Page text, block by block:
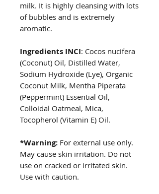
milk. It is highly cleansing with lots
of bubbles and is extremely
aromatic.
Ingredients INCI: Cocos nucifera
(Coconut) Oil, Distilled Water,
Sodium Hydroxide (Lye), Organic
Coconut Milk, Mentha Piperata
(Peppermint) Essential Oil,
Colloidal Oatmeal, Mica,
Tocopherol (Vitamin E) Oil.
*Warning: For external use only.
May cause skin irritation. Do not
use on cracked or irritated skin.
Use with caution.